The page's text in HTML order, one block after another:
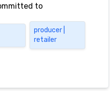
to
producer |
retailer